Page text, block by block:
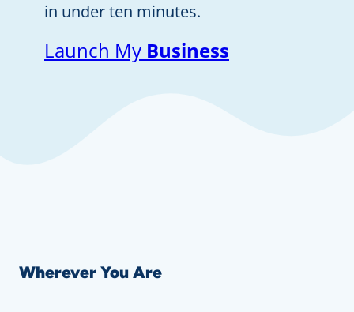
in under ten minutes.
Launch My Business
Wherever You Are